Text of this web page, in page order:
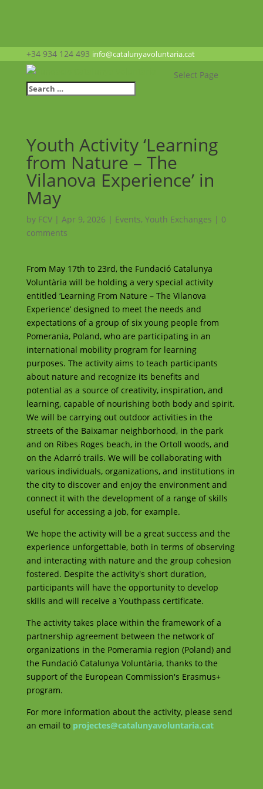
+34 934 124 493 info@catalunyavoluntaria.cat
Select Page
Youth Activity ‘Learning
from Nature – The
Vilanova Experience’ in
May
by FCV| Apr 9, 2026 | Events, Youth Exchanges | 0
comments
From May 17th to 23rd, the Fundació Catalunya
Voluntària will be holding a very special activity
entitled ‘Learning From Nature – The Vilanova
Experience’ designed to meet the needs and
expectations of a group of six young people from
Pomerania, Poland, who are participating in an
international mobility program for learning
purposes. The activity aims to teach participants
about nature and recognize its benefits and
potential as a source of creativity, inspiration, and
learning, capable of nourishing both body and spirit.
We will be carrying out outdoor activities in the
streets of the Baixamar neighborhood, in the park
and on Ribes Roges beach, in the Ortoll woods, and
on the Adarró trails. We will be collaborating with
various individuals, organizations, and institutions in
the city to discover and enjoy the environment and
connect it with the development of a range of skills
useful for accessing a job, for example.
We hope the activity will be a great success and the
experience unforgettable, both in terms of observing
and interacting with nature and the group cohesion
fostered. Despite the activity's short duration,
participants will have the opportunity to develop
skills and will receive a Youthpass certificate.
The activity takes place within the framework of a
partnership agreement between the network of
organizations in the Pomeramia region (Poland) and
the Fundació Catalunya Voluntària, thanks to the
support of the European Commission's Erasmus+
program.
For more information about the activity, please send
an email to projectes@catalunyavoluntaria.cat